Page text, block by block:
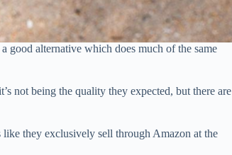
good alternative which does much of the same
not being the quality they expected, but there are
they exclusively sell through Amazon at the